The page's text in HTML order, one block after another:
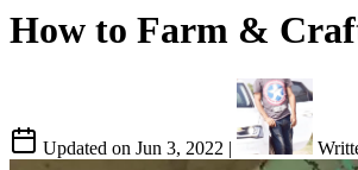
How to Farm &
Updated on Jun 3, 2022 |